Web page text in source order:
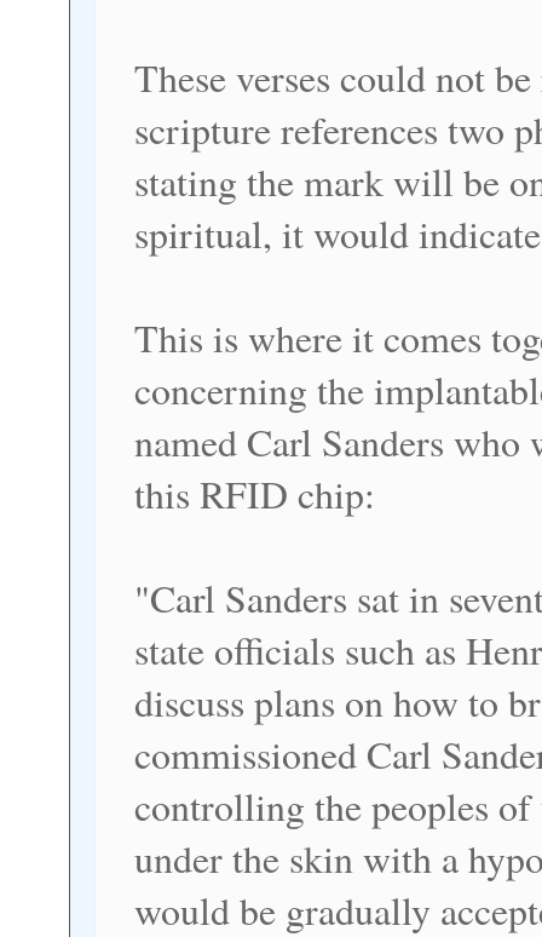
These verses could not
scripture references two
stating the mark will be
spiritual, it would
This is where it comes
concerning the
named Carl Sanders
this RFID chip:
"Carl Sanders sat in
state officials such as
discuss plans on how to
commissioned Carl
controlling the peoples
under the skin with a
would be gradually